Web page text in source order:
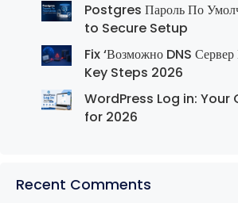
Postgres Пароль По
to Secure Setup
Fix ‘Возможно DNS Сервер
Key Steps 2026
WordPress Log in:
for 2026
Recent Comments